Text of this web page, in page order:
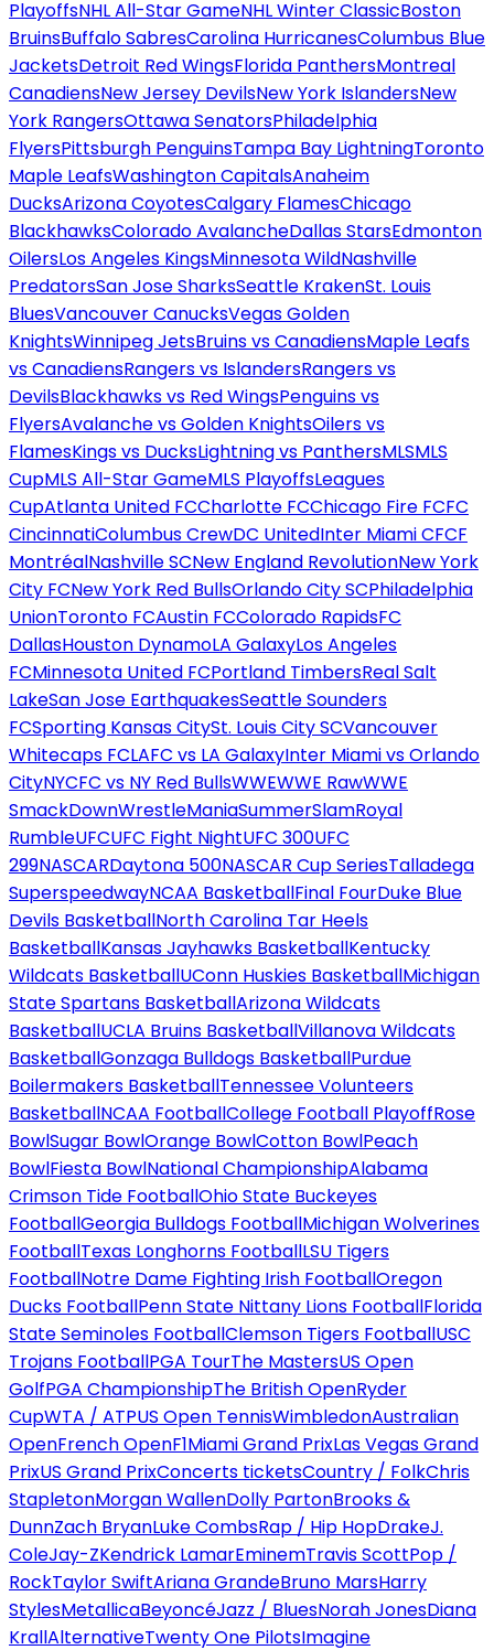
PlayoffsNHL All-Star GameNHL Winter ClassicBoston
BruinsBuffalo SabresCarolina HurricanesColumbus Blue
JacketsDetroit Red WingsFlorida PanthersMontreal
CanadiensNew Jersey DevilsNew York IslandersNew
York RangersOttawa SenatorsPhiladelphia
FlyersPittsburgh PenguinsTampa Bay LightningToronto
Maple LeafsWashington CapitalsAnaheim
DucksArizona CoyotesCalgary FlamesChicago
BlackhawksColorado AvalancheDallas StarsEdmonton
OilersLos Angeles KingsMinnesota WildNashville
PredatorsSan Jose SharksSeattle KrakenSt. Louis
BluesVancouver CanucksVegas Golden
KnightsWinnipeg JetsBruins vs CanadiensMaple Leafs
vs CanadiensRangers vs IslandersRangers vs
DevilsBlackhawks vs Red WingsPenguins vs
FlyersAvalanche vs Golden KnightsOilers vs
FlamesKings vs DucksLightning vs PanthersMLSMLS
CupMLS All-Star GameMLS PlayoffsLeagues
CupAtlanta United FCCharlotte FCChicago Fire FCFC
CincinnatiColumbus CrewDC UnitedInter Miami CFCF
MontréalNashville SCNew England RevolutionNew York
City FCNew York Red BullsOrlando City SCPhiladelphia
UnionToronto FCAustin FCColorado RapidsFC
DallasHouston DynamoLA GalaxyLos Angeles
FCMinnesota United FCPortland TimbersReal Salt
LakeSan Jose EarthquakesSeattle Sounders
FCSporting Kansas CitySt. Louis City SCVancouver
Whitecaps FCLAFC vs LA GalaxyInter Miami vs Orlando
CityNYCFC vs NY Red BullsWWEWWE RawWWE
SmackDownWrestleManiaSummerSlamRoyal
RumbleUFCUFC Fight NightUFC 300UFC
299NASCARDaytona 500NASCAR Cup SeriesTalladega
SuperspeedwayNCAA BasketballFinal FourDuke Blue
Devils BasketballNorth Carolina Tar Heels
BasketballKansas Jayhawks BasketballKentucky
Wildcats BasketballUConn Huskies BasketballMichigan
State Spartans BasketballArizona Wildcats
BasketballUCLA Bruins BasketballVillanova Wildcats
BasketballGonzaga Bulldogs BasketballPurdue
Boilermakers BasketballTennessee Volunteers
BasketballNCAA FootballCollege Football PlayoffRose
BowlSugar BowlOrange BowlCotton BowlPeach
BowlFiesta BowlNational ChampionshipAlabama
Crimson Tide FootballOhio State Buckeyes
FootballGeorgia Bulldogs FootballMichigan Wolverines
FootballTexas Longhorns FootballLSU Tigers
FootballNotre Dame Fighting Irish FootballOregon
Ducks FootballPenn State Nittany Lions FootballFlorida
State Seminoles FootballClemson Tigers FootballUSC
Trojans FootballPGA TourThe MastersUS Open
GolfPGA ChampionshipThe British OpenRyder
CupWTA / ATPUS Open TennisWimbledonAustralian
OpenFrench OpenF1Miami Grand PrixLas Vegas Grand
PrixUS Grand PrixConcerts ticketsCountry / FolkChris
StapletonMorgan WallenDolly PartonBrooks &
DunnZach BryanLuke CombsRap / Hip HopDrakeJ.
ColeJay-ZKendrick LamarEminemTravis ScottPop /
RockTaylor SwiftAriana GrandeBruno MarsHarry
StylesMetallicaBeyoncéJazz / BluesNorah JonesDiana
KrallAlternativeTwenty One PilotsImagine